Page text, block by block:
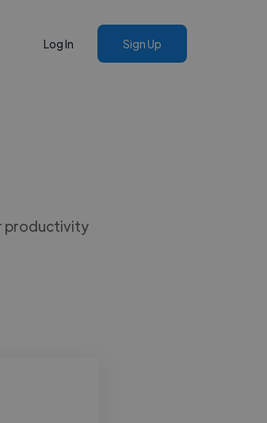
Log In Sign Up
productivity